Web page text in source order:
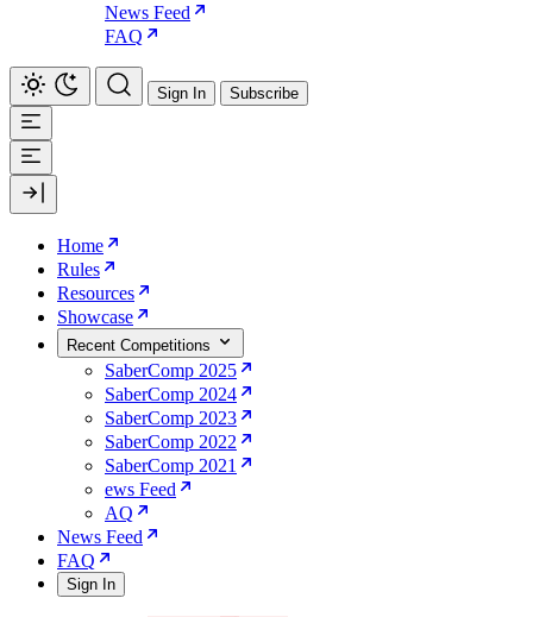
News Feed
FAQ
Sign In Subscribe
Home
Rules
Resources
Showcase
Recent Competitions
SaberComp 2025
SaberComp 2024
SaberComp 2023
SaberComp 2022
SaberComp 2021
ews Feed
AQ
News Feed
FAQ
Sign In